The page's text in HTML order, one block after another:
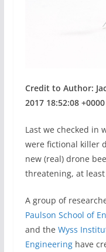
Credit to Author:
2017 18:52:08 +0000
Last we checked in
were fictional killer
new (real) drone
threatening, at
A group of
Paulson School of
and the Wyss
Engineeringhave